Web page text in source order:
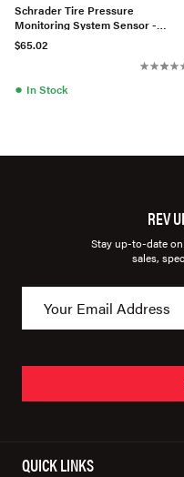
Schrader Tire Pressure
Monitoring System Sensor -
12825085
$65.02
● In Stock
REV
Stay up-to-date
sales,
QUICK LINKS